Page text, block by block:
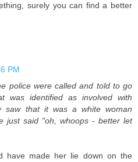
surely you can find a better
PM
police were called and told to go
was identified as involved with
saw that it was a white woman
just said "oh, whoops - better let
have made her lie down on the